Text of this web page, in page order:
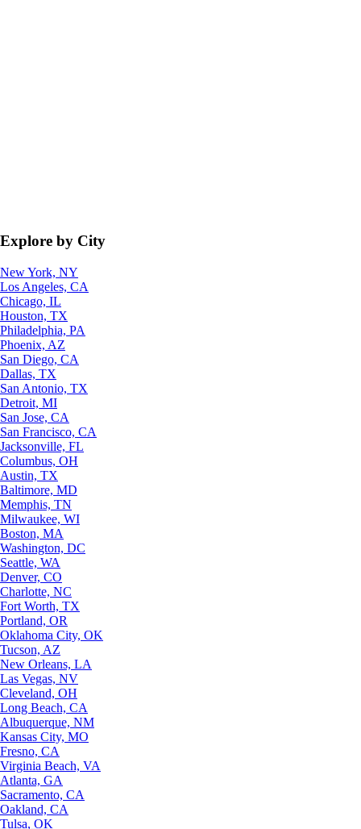
Explore by City
New York, NY
Los Angeles, CA
Chicago, IL
Houston, TX
Philadelphia, PA
Phoenix, AZ
San Diego, CA
Dallas, TX
San Antonio, TX
Detroit, MI
San Jose, CA
San Francisco, CA
Jacksonville, FL
Columbus, OH
Austin, TX
Baltimore, MD
Memphis, TN
Milwaukee, WI
Boston, MA
Washington, DC
Seattle, WA
Denver, CO
Charlotte, NC
Fort Worth, TX
Portland, OR
Oklahoma City, OK
Tucson, AZ
New Orleans, LA
Las Vegas, NV
Cleveland, OH
Long Beach, CA
Albuquerque, NM
Kansas City, MO
Fresno, CA
Virginia Beach, VA
Atlanta, GA
Sacramento, CA
Oakland, CA
Tulsa, OK